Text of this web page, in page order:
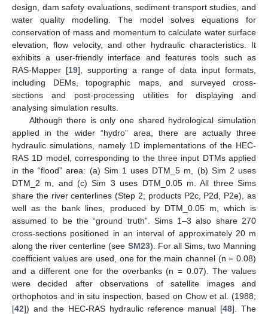
design, dam safety evaluations, sediment transport studies, and
water quality modelling. The model solves equations for
conservation of mass and momentum to calculate water surface
elevation, flow velocity, and other hydraulic characteristics. It
exhibits a user-friendly interface and features tools such as
RAS-Mapper [19], supporting a range of data input formats,
including DEMs, topographic maps, and surveyed cross-
sections and post-processing utilities for displaying and
analysing simulation results.
Although there is only one shared hydrological simulation
applied in the wider “hydro” area, there are actually three
hydraulic simulations, namely 1D implementations of the HEC-
RAS 1D model, corresponding to the three input DTMs applied
in the “flood” area: (a) Sim 1 uses DTM_5 m, (b) Sim 2 uses
DTM_2 m, and (c) Sim 3 uses DTM_0.05 m. All three Sims
share the river centerlines (Step 2; products P2c, P2d, P2e), as
well as the bank lines, produced by DTM_0.05 m, which is
assumed to be the “ground truth”. Sims 1–3 also share 270
cross-sections positioned in an interval of approximately 20 m
along the river centerline (see SM23). For all Sims, two Manning
coefficient values are used, one for the main channel (n = 0.08)
and a different one for the overbanks (n = 0.07). The values
were decided after observations of satellite images and
orthophotos and in situ inspection, based on Chow et al. (1988;
[42]) and the HEC-RAS hydraulic reference manual [48]. The